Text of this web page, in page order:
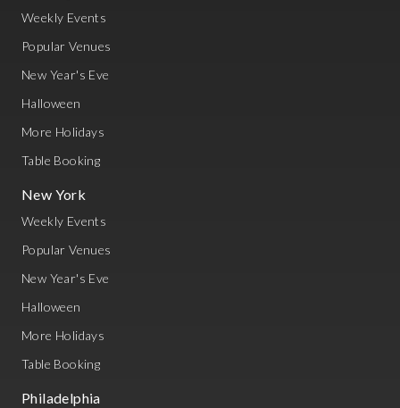
Weekly Events
Popular Venues
New Year's Eve
Halloween
More Holidays
Table Booking
New York
Weekly Events
Popular Venues
New Year's Eve
Halloween
More Holidays
Table Booking
Philadelphia